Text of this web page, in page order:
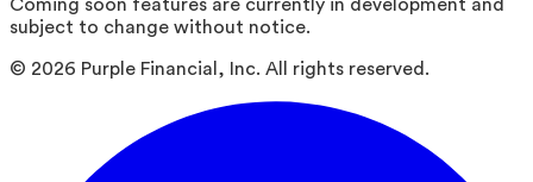
Coming soon features are currently in development and
subject to change without notice.
© 2026 Purple Financial, Inc. All rights reserved.